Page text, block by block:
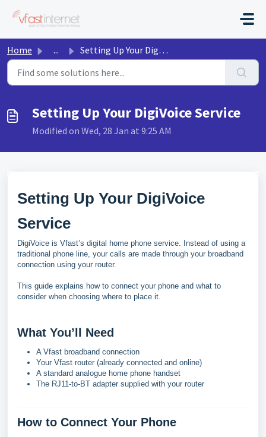
Home ... Setting Up Your DigiVoice Service
Setting Up Your DigiVoice Service
Modified on Wed, 28 Jan at 9:25 AM
Setting Up Your DigiVoice
Service
DigiVoice is Vfast’s digital home phone service. Instead of using a
traditional phone line, your calls are made through your broadband
connection using your router.
This guide explains how to connect your phone and what to
consider when choosing where to place it.
What You’ll Need
A Vfast broadband connection
Your Vfast router (already connected and online)
A standard analogue home phone handset
The RJ11-to-BT adapter supplied with your router
How to Connect Your Phone